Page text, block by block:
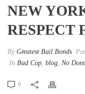
NEW
RESPECT
By Greatest Bail Bonds
In Bad Cop, blog, No
0